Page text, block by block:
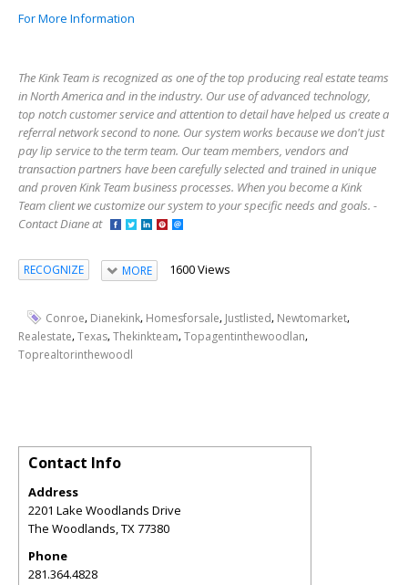
For More Information
The Kink Team is recognized as one of the top producing real estate teams
in North America and in the industry. Our use of advanced technology,
top notch customer service and attention to detail have helped us create a
referral network second to none. Our system works because we don't just
pay lip service to the term team. Our team members, vendors and
transaction partners have been carefully selected and trained in unique
and proven Kink Team business processes. When you become a Kink
Team client we customize our system to your specific needs and goals. -
Contact Diane at
RECOGNIZE MORE 1600 Views
Conroe, Dianekink, Homesforsale, Justlisted, Newtomarket,
Realestate,Texas,Thekinkteam,Topagentinthewoodlan,
Toprealtorinthewoodl
Contact Info
Address
2201 Lake Woodlands Drive
The Woodlands,TX77380
Phone
281.364.4828